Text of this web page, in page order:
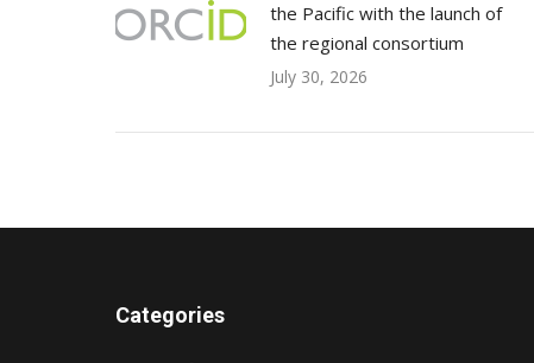
the Pacific with the launch of
the regional consortium
July 30, 2026
Categories